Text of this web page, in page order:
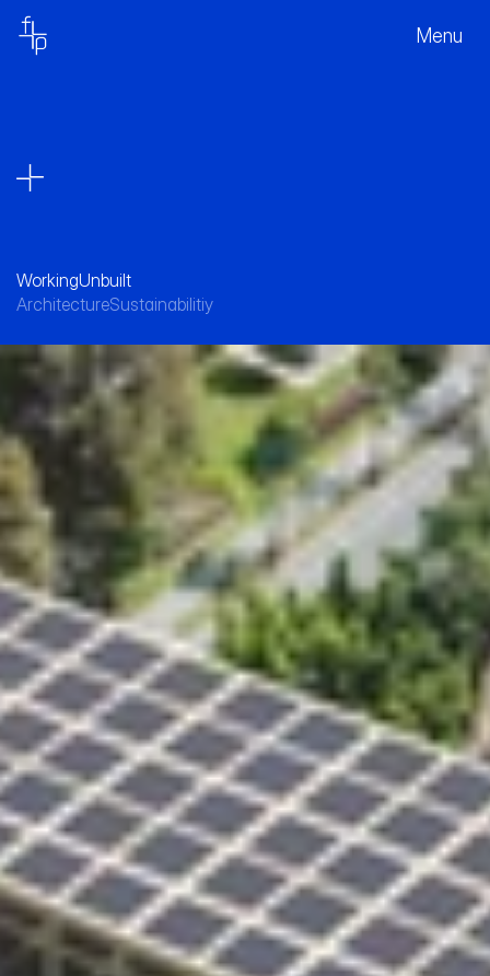
Menu
A sustainable hub for the post-COVID work
force.
WorkingUnbuilt
ArchitectureSustainabilitiy